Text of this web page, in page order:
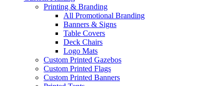
Printing & Branding
All Promotional Branding
Banners & Signs
Table Covers
Deck Chairs
Logo Mats
Custom Printed Gazebos
Custom Printed Flags
Custom Printed Banners